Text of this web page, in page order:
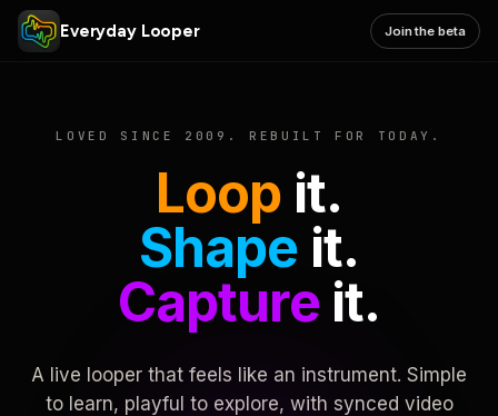
Everyday Looper Join the beta
LOVED SINCE 2009. REBUILT FOR TODAY.
Loop it.
Shape it.
Captureit.
A live looper that feels like an instrument. Simple
to learn, playful to explore, with synced video